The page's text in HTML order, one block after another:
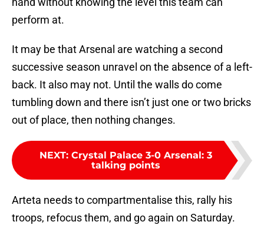
perform at.
It may be that Arsenal are watching a second
successive season unravel on the absence of a left-
back. It also may not. Until the walls do come
tumbling down and there isn’t just one or two bricks
out of place, then nothing changes.
NEXT: Crystal Palace 3-0 Arsenal: 3
talking points
Arteta needs to compartmentalise this, rally his
troops, refocus them, and go again on Saturday.